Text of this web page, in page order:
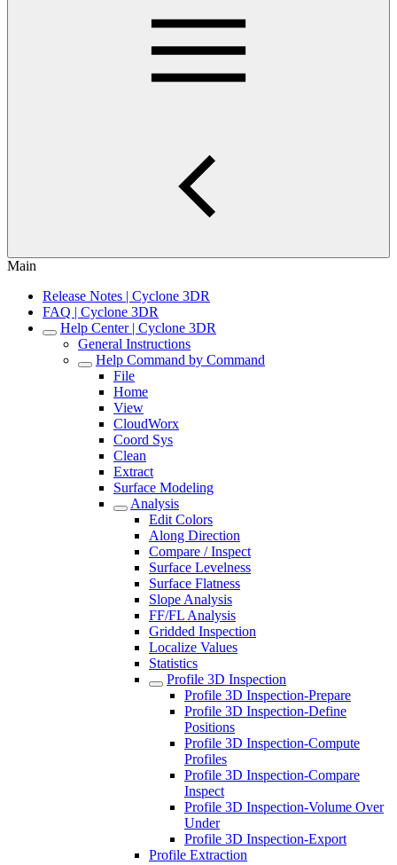
Main
Release Notes | Cyclone 3DR
FAQ | Cyclone 3DR
Help Center | Cyclone 3DR
General Instructions
Help Command by Command
File
Home
View
CloudWorx
Coord Sys
Clean
Extract
Surface Modeling
Analysis
Edit Colors
Along Direction
Compare / Inspect
Surface Levelness
Surface Flatness
Slope Analysis
FF/FL Analysis
Gridded Inspection
Localize Values
Statistics
Profile 3D Inspection
Profile 3D Inspection-Prepare
Profile 3D Inspection-Define
Positions
Profile 3D Inspection-Compute
Profiles
Profile 3D Inspection-Compare
Inspect
Profile 3D Inspection-Volume Over
Under
Profile 3D Inspection-Export
Profile Extraction